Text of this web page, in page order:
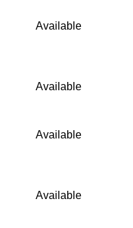
Available
Available
Available
Available